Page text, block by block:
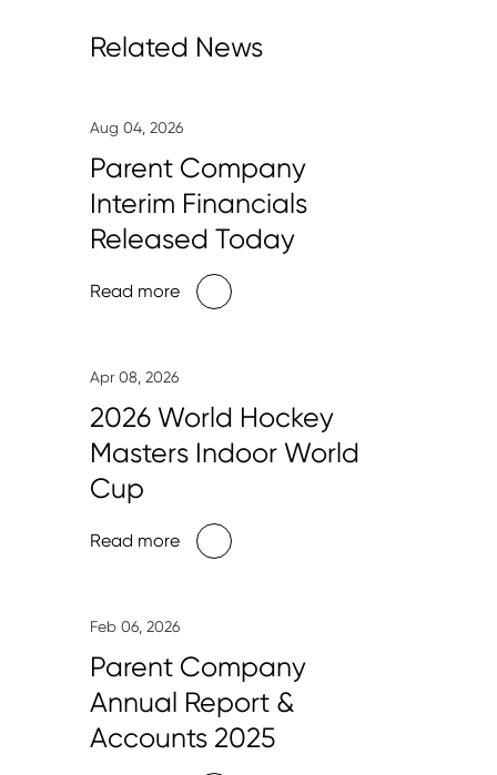
Related News
Aug 04, 2026
Parent Company
Interim Financials
Released Today
Read more
Apr 08, 2026
2026 World Hockey
Masters Indoor World
Cup
Read more
Feb 06, 2026
Parent Company
Annual Report &
Accounts 2025